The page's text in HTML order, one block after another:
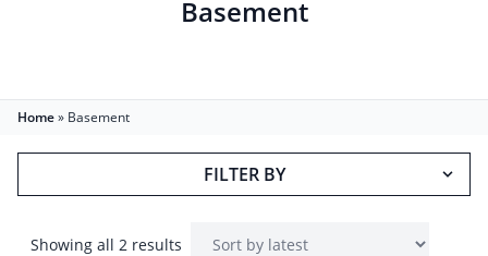
Basement
Home» Basement
FILTER BY
Showing all 2 results